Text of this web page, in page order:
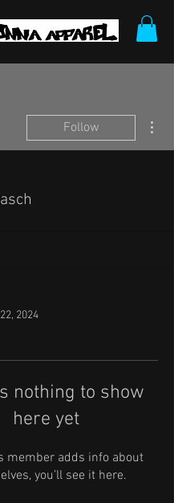
Follow
2024
nothing to show
here yet
member adds info about
you’ll see it here.